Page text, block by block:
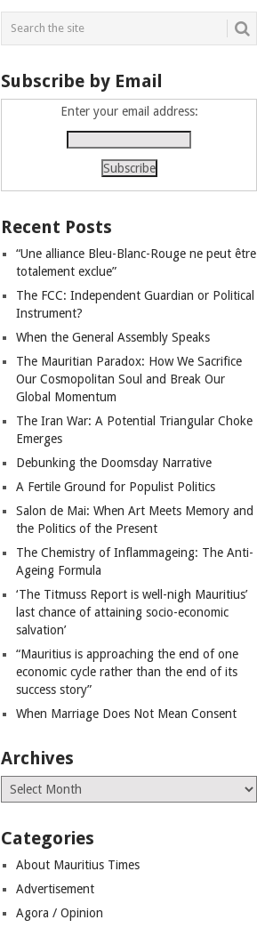
Subscribe by Email
Enter your email address:
Recent Posts
“Une alliance Bleu-Blanc-Rouge ne peut être
totalement exclue”
The FCC: Independent Guardian or Political
Instrument?
When the General Assembly Speaks
The Mauritian Paradox: How We Sacrifice
Our Cosmopolitan Soul and Break Our
Global Momentum
The Iran War: A Potential Triangular Choke
Emerges
Debunking the Doomsday Narrative
A Fertile Ground for Populist Politics
Salon de Mai: When Art Meets Memory and
the Politics of the Present
The Chemistry of Inflammageing: The Anti-
Ageing Formula
‘The Titmuss Report is well-nigh Mauritius’
last chance of attaining socio-economic
salvation’
“Mauritius is approaching the end of one
economic cycle rather than the end of its
success story”
When Marriage Does Not Mean Consent
Archives
Archives
Categories
About Mauritius Times
Advertisement
Agora / Opinion